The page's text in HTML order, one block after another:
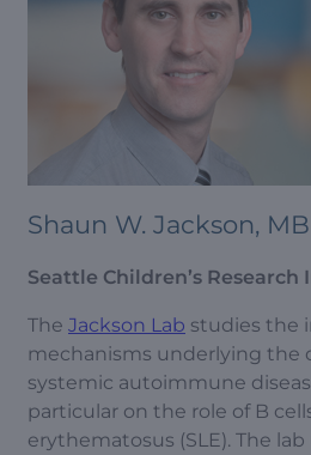
Shaun W. Jackson,
Seattle Children’s Research
The Jackson Lab studies the
mechanisms underlying the
systemic autoimmune
particular on the role of B
erythematosus (SLE). The lab